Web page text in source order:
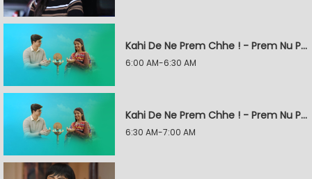
Kahi De Ne Prem Chhe ! - Prem Nu Pratik
6:00 AM-6:30 AM
Kahi De Ne Prem Chhe ! - Prem Nu Pratik
6:30 AM-7:00 AM